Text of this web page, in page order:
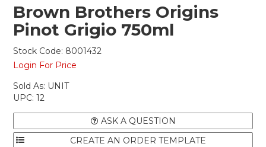
Brown Brothers Origins
Pinot Grigio 750ml
Stock Code: 8001432
Login For Price
Sold As: UNIT
UPC: 12
ASK A QUESTION